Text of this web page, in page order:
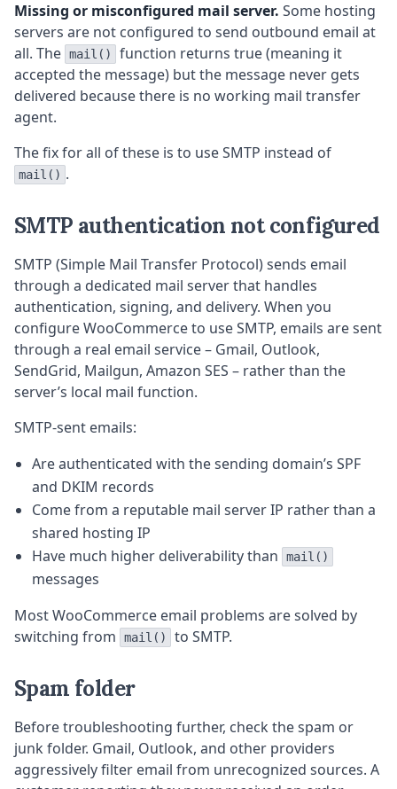
Missing or misconfigured mail server. Some hosting
servers are not configured to send outbound email at
all. The mail()
function returns true (meaning it
accepted the message) but the message never gets
delivered because there is no working mail transfer
agent.
The fix for all of these is to use SMTP instead of
mail() .
SMTP authentication not configured
SMTP (Simple Mail Transfer Protocol) sends email
through a dedicated mail server that handles
authentication, signing, and delivery. When you
configure WooCommerce to use SMTP, emails are sent
through a real email service – Gmail, Outlook,
SendGrid, Mailgun, Amazon SES – rather than the
server’s local mail function.
SMTP-sent emails:
Are authenticated with the sending domain’s SPF
and DKIM records
Come from a reputable mail server IP rather than a
shared hosting IP
Have much higher deliverability than
mail()
messages
Most WooCommerce email problems are solved by
switching from
mail() to SMTP.
Spam folder
Before troubleshooting further, check the spam or
junk folder. Gmail, Outlook, and other providers
aggressively filter email from unrecognized sources. A